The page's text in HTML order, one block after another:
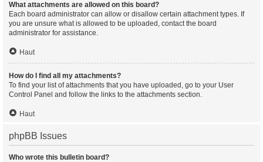
What attachments are allowed on this board?
Each board administrator can allow or disallow certain attachment types. If
you are unsure what is allowed to be uploaded, contact the board
administrator for assistance.
Haut
How do I find all my attachments?
To find your list of attachments that you have uploaded, go to your User
Control Panel and follow the links to the attachments section.
Haut
phpBB Issues
Who wrote this bulletin board?